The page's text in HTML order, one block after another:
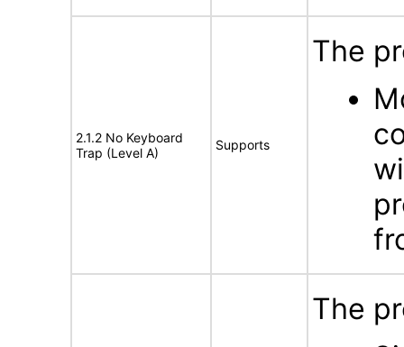
2.1.2 No Keyboard
Trap (Level A)
Supports
The
The